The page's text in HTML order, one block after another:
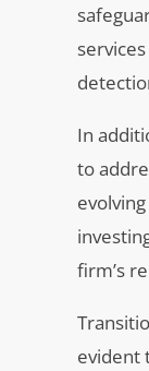
In
to
firm’s
evident